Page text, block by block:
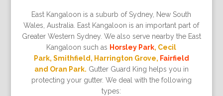
East Kangaloon is a suburb of Sydney, New South
Wales, Australia. East Kangaloon is an important part of
Greater Western Sydney. We also serve nearby the East
Kangaloon such as Horsley Park, Cecil
Park, Smithfield, Harrington Grove, Fairfield
and Oran Park. Gutter Guard King helps you in
protecting your gutter. We deal with the following
types: